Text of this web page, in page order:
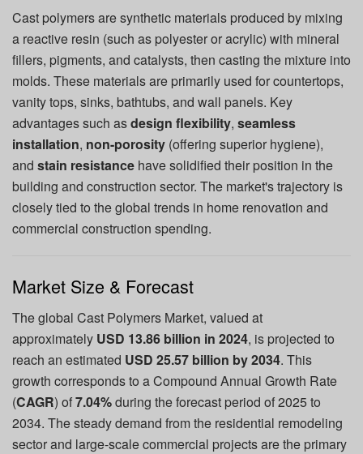
Cast polymers are synthetic materials produced by mixing
a reactive resin (such as polyester or acrylic) with mineral
fillers, pigments, and catalysts, then casting the mixture into
molds. These materials are primarily used for countertops,
vanity tops, sinks, bathtubs, and wall panels. Key
advantages such asdesign flexibility, seamless
installation, non-porosity (offering superior hygiene),
and stain resistance have solidified their position in the
building and construction sector. The market's trajectory is
closely tied to the global trends in home renovation and
commercial construction spending.
Market Size & Forecast
The global Cast Polymers Market, valued at
approximately USD 13.86 billion in 2024, is projected to
reach an estimated USD 25.57 billion by 2034. This
growth corresponds to a Compound Annual Growth Rate
(CAGR) of7.04%during the forecast period of 2025 to
2034. The steady demand from the residential remodeling
sector and large-scale commercial projects are the primary